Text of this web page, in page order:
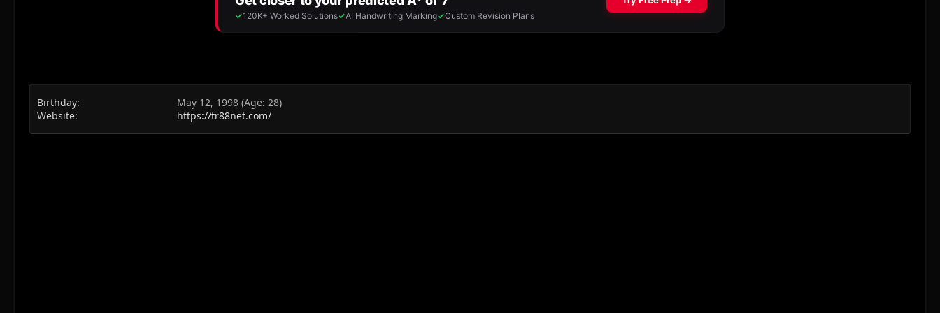
Birthday
May 12, 1998 (Age: 28)
Website
https://tr88net.com/